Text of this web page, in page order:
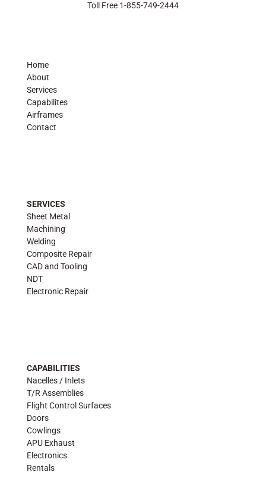
Toll Free 1-855-749-2444
Home
About
Services
Capabilites
Airframes
Contact
SERVICES
Sheet Metal
Machining
Welding
Composite Repair
CAD and Tooling
NDT
Electronic Repair
CAPABILITIES
Nacelles / Inlets
T/R Assemblies
Flight Control Surfaces
Doors
Cowlings
APU Exhaust
Electronics
Rentals